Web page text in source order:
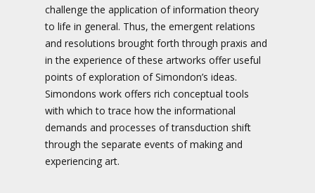
challenge the application of information theory
to life in general. Thus, the emergent relations
and resolutions brought forth through praxis and
in the experience of these artworks offer useful
points of exploration of Simondon’s ideas.
Simondons work offers rich conceptual tools
with which to trace how the informational
demands and processes of transduction shift
through the separate events of making and
experiencing art.